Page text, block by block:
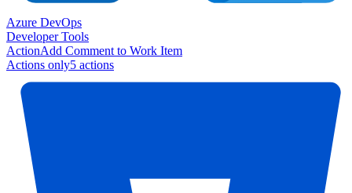
Azure DevOps
Developer Tools
ActionAdd Comment to Work Item
Actions only5 actions